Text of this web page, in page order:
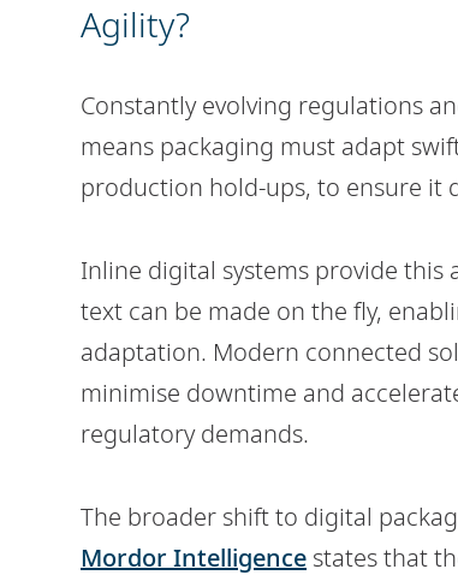
Agility?
Constantly evolving regulations
means packaging must adapt
production hold-ups, to ensure it
Inline digital systems provide
text can be made on the fly,
adaptation. Modern connected
minimise downtime and
regulatory demands.
The broader shift to digital
Mordor Intelligence states that